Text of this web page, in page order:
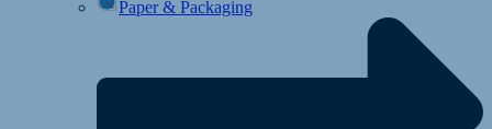
Paper & Packaging